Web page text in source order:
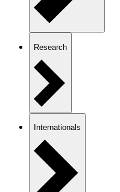
Research
Internationals